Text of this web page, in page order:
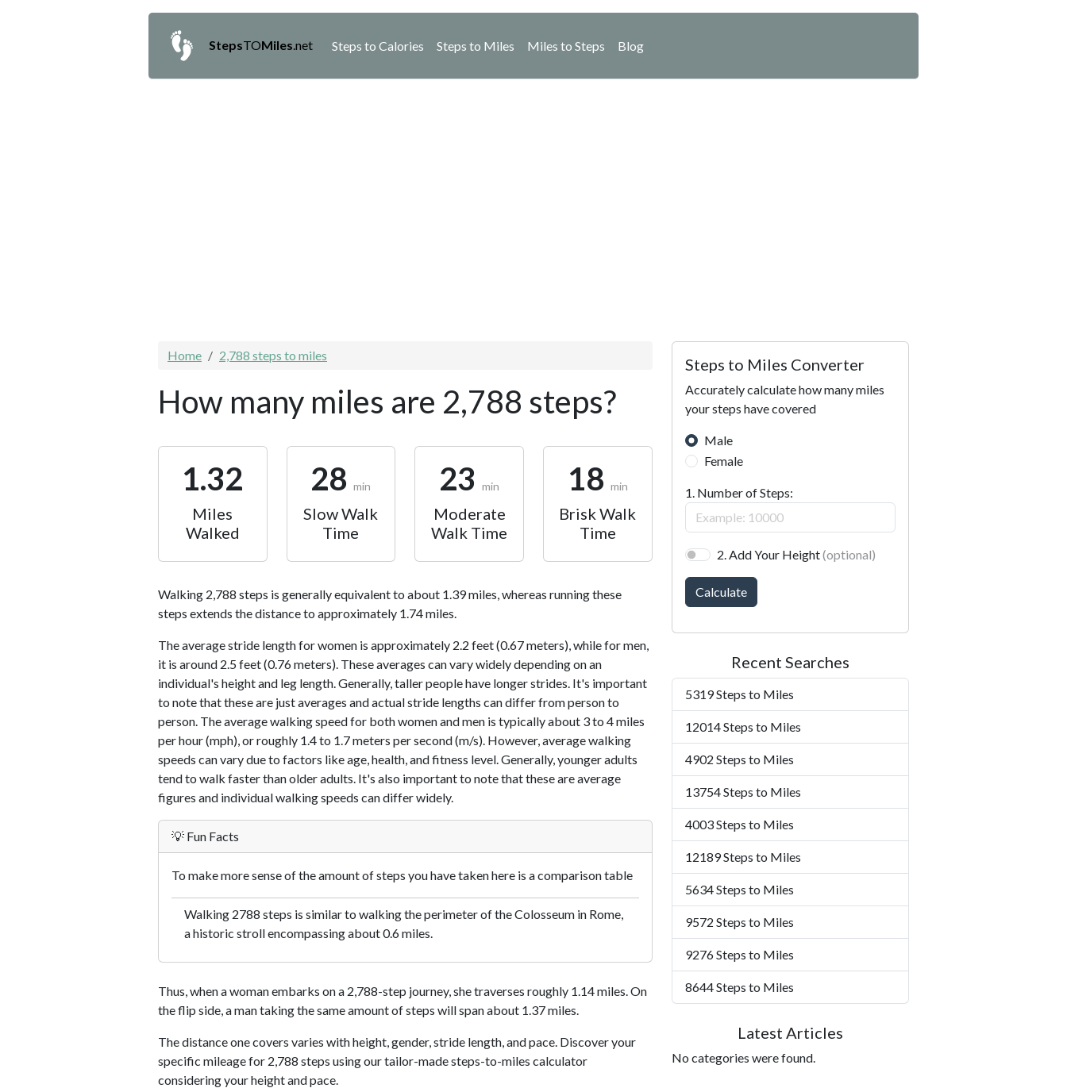
StepsTOMiles .net Steps to Calories Steps to Miles Miles to Steps Blog
Home 2,788 steps to miles
How many miles are 2,788 steps?
1.32
Miles
Walked
28 min
Slow Walk
Time
23 min
Moderate
Walk Time
18 min
Brisk Walk
Time
Walking 2,788 steps is generally equivalent to about 1.39 miles, whereas running these
steps extends the distance to approximately 1.74 miles.
The average stride length for women is approximately 2.2 feet (0.67 meters), while for men,
it is around 2.5 feet (0.76 meters). These averages can vary widely depending on an
individual's height and leg length. Generally, taller people have longer strides. It's important
to note that these are just averages and actual stride lengths can differ from person to
person. The average walking speed for both women and men is typically about 3 to 4 miles
per hour (mph), or roughly 1.4 to 1.7 meters per second (m/s). However, average walking
speeds can vary due to factors like age, health, and fitness level. Generally, younger adults
tend to walk faster than older adults. It's also important to note that these are average
figures and individual walking speeds can differ widely.
💡 Fun Facts
To make more sense of the amount of steps you have taken here is a comparison table
Walking 2788 steps is similar to walking the perimeter of the Colosseum in Rome,
a historic stroll encompassing about 0.6 miles.
Thus, when a woman embarks on a 2,788-step journey, she traverses roughly 1.14 miles. On
the flip side, a man taking the same amount of steps will span about 1.37 miles.
The distance one covers varies with height, gender, stride length, and pace. Discover your
specific mileage for 2,788 steps using our tailor-made steps-to-miles calculator
considering your height and pace.
Steps to Miles Converter
Accurately calculate how many miles
your steps have covered
Male
Female
1. Number of Steps:
2. Add Your Height(optional)
Calculate
Recent Searches
5319 Steps to Miles
12014 Steps to Miles
4902 Steps to Miles
13754 Steps to Miles
4003 Steps to Miles
12189 Steps to Miles
5634 Steps to Miles
9572 Steps to Miles
9276 Steps to Miles
8644 Steps to Miles
Latest Articles
No categories were found.